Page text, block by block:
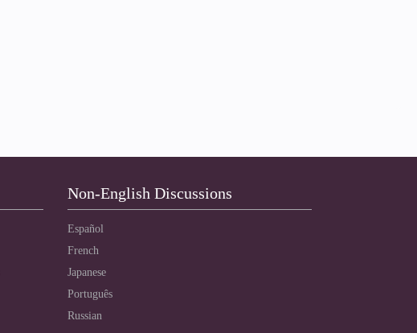
Non-English Discussions
Español
French
Japanese
Português
Russian